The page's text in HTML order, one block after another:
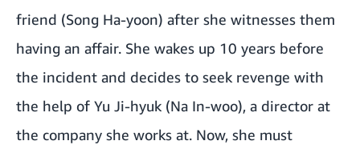
friend (Song Ha-yoon) after she witnesses them
having an affair. She wakes up 10 years before
the incident and decides to seek revenge with
the help of Yu Ji-hyuk (Na In-woo), a director at
the company she works at. Now, she must